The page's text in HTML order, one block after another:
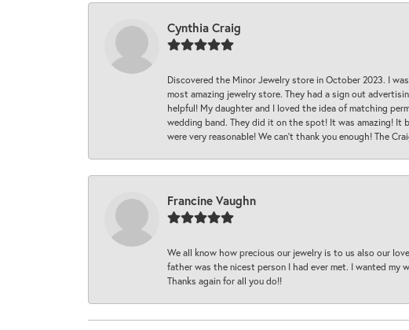
Cynthia Craig
Discovered the Minor Jewelry store in October 2023. I
most amazing jewelry store. They had a sign out
helpful! My daughter and I loved the idea of matching
wedding band. They did it on the spot! It was amazing! It
were very reasonable! We can’t thank you enough! The
Francine Vaughn
We all know how precious our jewelry is to us also our
father was the nicest person I had ever met. I wanted my
Thanks again for all you do!!